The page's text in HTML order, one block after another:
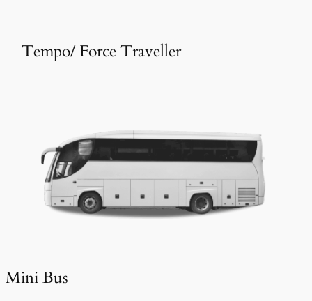
Tempo/ Force Traveller
Mini Bus